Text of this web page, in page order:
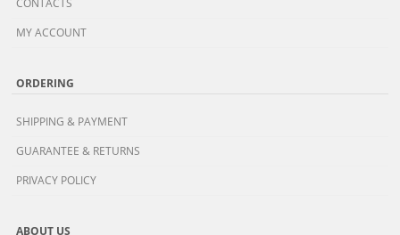
MY ACCOUNT
ORDERING
SHIPPING & PAYMENT
GUARANTEE & RETURNS
PRIVACY POLICY
ABOUT US